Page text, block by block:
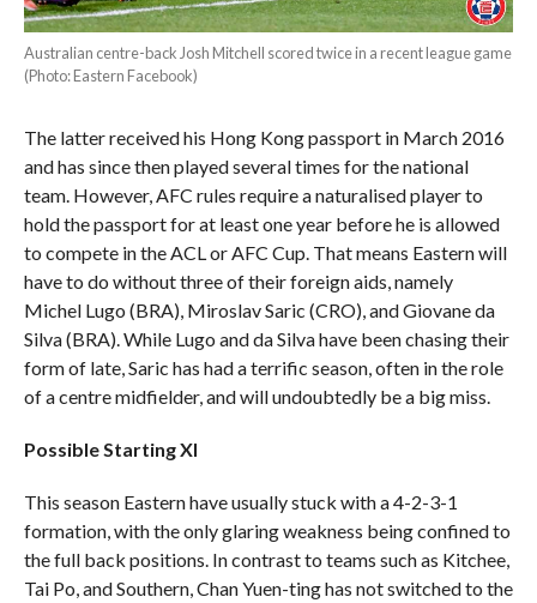
Australian centre-back Josh Mitchell scored twice in a recent league game
(Photo: Eastern Facebook)
The latter received his Hong Kong passport in March 2016
and has since then played several times for the national
team. However, AFC rules require a naturalised player to
hold the passport for at least one year before he is allowed
to compete in the ACL or AFC Cup. That means Eastern will
have to do without three of their foreign aids, namely
Michel Lugo (BRA), Miroslav Saric (CRO), and Giovane da
Silva (BRA). While Lugo and da Silva have been chasing their
form of late, Saric has had a terrific season, often in the role
of a centre midfielder, and will undoubtedly be a big miss.
Possible Starting XI
This season Eastern have usually stuck with a 4-2-3-1
formation, with the only glaring weakness being confined to
the full back positions. In contrast to teams such as Kitchee,
Tai Po, and Southern, Chan Yuen-ting has not switched to the